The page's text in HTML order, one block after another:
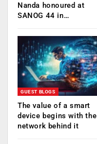
Nanda honoured at
SANOG 44 in…
GUEST BLOGS
The value of a smart
device begins with the
network behind it